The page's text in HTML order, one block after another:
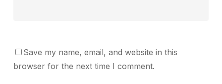
Save my name, email, and website in this
browser for the next time I comment.